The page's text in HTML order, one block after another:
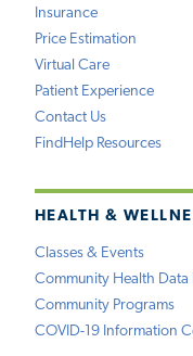
Insurance
Price Estimation
Virtual Care
Patient Experience
Contact Us
FindHelp Resources
HEALTH &
Classes & Events
Community Health Data
Community Programs
COVID-19 Information